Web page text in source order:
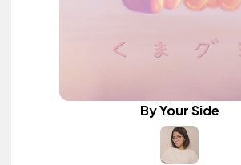
By Your Side